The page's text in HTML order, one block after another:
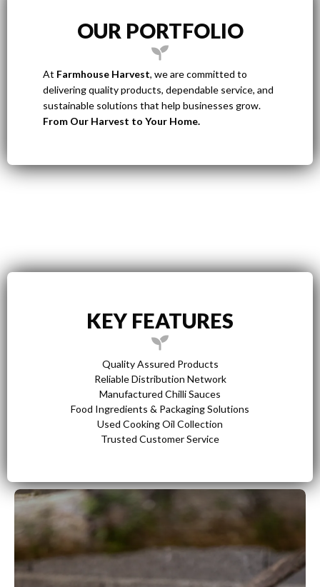
OUR PORTFOLIO
At Farmhouse Harvest, we are committed to
delivering quality products, dependable service, and
sustainable solutions that help businesses grow.
From Our Harvest to Your Home.
KEY FEATURES
Quality Assured Products
Reliable Distribution Network
Manufactured Chilli Sauces
Food Ingredients & Packaging Solutions
Used Cooking Oil Collection
Trusted Customer Service